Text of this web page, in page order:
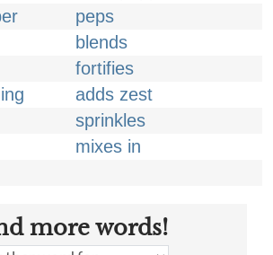
peps
blends
fortifies
adds zest
sprinkles
mixes in
more words!